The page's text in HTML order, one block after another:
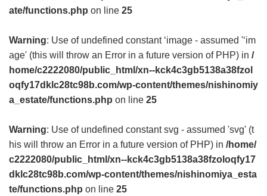
ate/functions.php on line 25
Warning: Use of undefined constant ‘image - assumed '‘im
age' (this will throw an Error in a future version of PHP) in /
home/c2222080/public_html/xn--kck4c3gb5138a38fzol
oqfy17dklc28tc98b.com/wp-content/themes/nishinomiy
a_estate/functions.php on line 25
Warning: Use of undefined constant svg - assumed 'svg' (t
his will throw an Error in a future version of PHP) in /home/
c2222080/public_html/xn--kck4c3gb5138a38fzoloqfy17
dklc28tc98b.com/wp-content/themes/nishinomiya_esta
te/functions.php on line 25